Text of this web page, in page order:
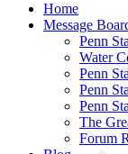
Home
Message
Penn
Water
Penn
Penn
Penn
The
Forum